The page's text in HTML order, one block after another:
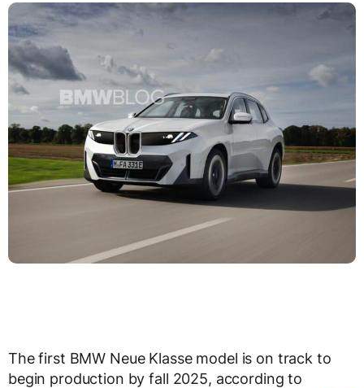
The first BMW Neue Klasse model is on track to
begin production by fall 2025, according to